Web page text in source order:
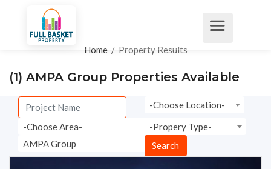
Home / Property Results
(1) AMPA Group Properties Available
-Choose Location-
-Choose Area-
-Propery Type-
AMPA Group
Search